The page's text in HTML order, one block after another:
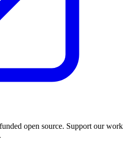
open source. Support our work
.